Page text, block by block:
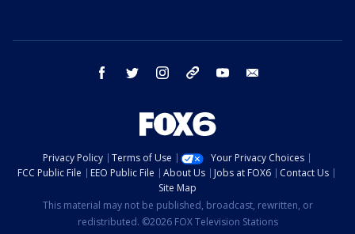
facebook twitter instagram threads youtube
Privacy Policy Terms of Use
Your Privacy Choices
FCC Public File
EEO Public File About Us Jobs at FOX6
Contact Us
Site Map
This material may not be published, broadcast, rewritten, or
redistributed. ©2026 FOX Television Stations